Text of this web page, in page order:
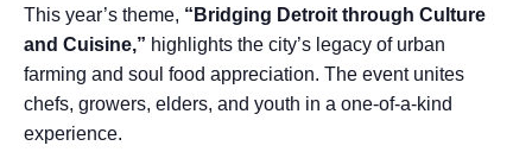
This year’s theme, “Bridging Detroit through Culture
and Cuisine,” highlights the city’s legacy of urban
farming and soul food appreciation. The event unites
chefs, growers, elders, and youth in a one-of-a-kind
experience.